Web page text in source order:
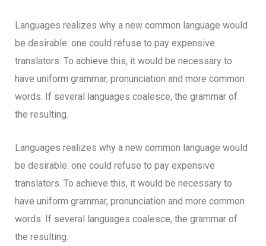
Languages realizes why a new common language would
be desirable: one could refuse to pay expensive
translators. To achieve this, it would be necessary to
have uniform grammar, pronunciation and more common
words. If several languages coalesce, the grammar of
the resulting.
Languages realizes why a new common language would
be desirable: one could refuse to pay expensive
translators. To achieve this, it would be necessary to
have uniform grammar, pronunciation and more common
words. If several languages coalesce, the grammar of
the resulting.